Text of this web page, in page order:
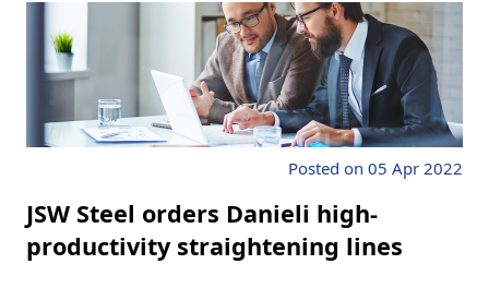
Posted on 05 Apr 2022
JSW Steel orders Danieli high-
productivity straightening lines